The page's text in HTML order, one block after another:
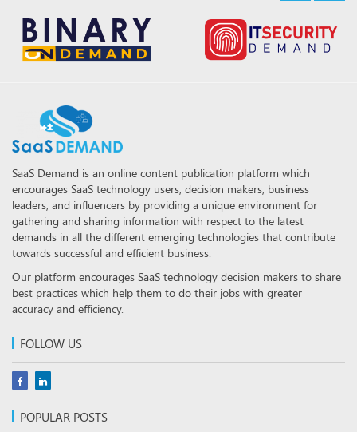
SaaS Demand is an online content publication platform which
encourages SaaS technology users, decision makers, business
leaders, and influencers by providing a unique environment for
gathering and sharing information with respect to the latest
demands in all the different emerging technologies that contribute
towards successful and efficient business.
Our platform encourages SaaS technology decision makers to share
best practices which help them to do their jobs with greater
accuracy and efficiency.
FOLLOW US
POPULAR POSTS